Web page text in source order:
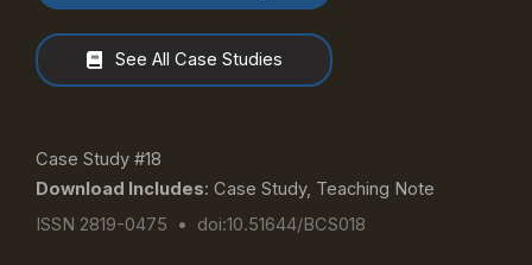
See All Case Studies
Case Study #18
Download Includes: Case Study, Teaching Note
ISSN 2819-0475 • doi:10.51644/BCS018